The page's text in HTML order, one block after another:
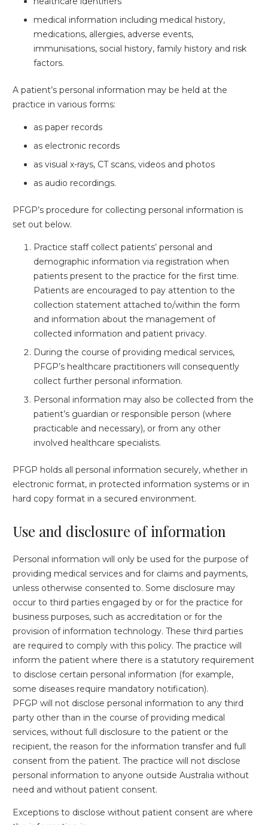
medical information including medical history,
medications, allergies, adverse events,
immunisations, social history, family history and risk
factors.
A patient’s personal information may be held at the
practice in various forms:
as paper records
as electronic records
as visual x-rays, CT scans, videos and photos
as audio recordings.
PFGP’s procedure for collecting personal information is
set out below.
Practice staff collect patients’ personal and
demographic information via registration when
patients present to the practice for the first time.
Patients are encouraged to pay attention to the
collection statement attached to/within the form
and information about the management of
collected information and patient privacy.
During the course of providing medical services,
PFGP’s healthcare practitioners will consequently
collect further personal information.
Personal information may also be collected from the
patient’s guardian or responsible person (where
practicable and necessary), or from any other
involved healthcare specialists.
PFGP holds all personal information securely, whether in
electronic format, in protected information systems or in
hard copy format in a secured environment.
Use and disclosure of information
Personal information will only be used for the purpose of
providing medical services and for claims and payments,
unless otherwise consented to. Some disclosure may
occur to third parties engaged by or for the practice for
business purposes, such as accreditation or for the
provision of information technology. These third parties
are required to comply with this policy. The practice will
inform the patient where there is a statutory requirement
to disclose certain personal information (for example,
some diseases require mandatory notification).
PFGP will not disclose personal information to any third
party other than in the course of providing medical
services, without full disclosure to the patient or the
recipient, the reason for the information transfer and full
consent from the patient. The practice will not disclose
personal information to anyone outside Australia without
need and without patient consent.
Exceptions to disclose without patient consent are where